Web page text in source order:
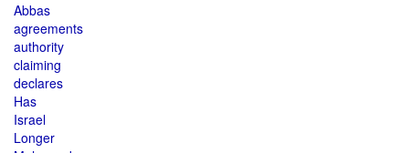
Abbas
agreements
authority
claiming
declares
Has
Israel
Longer